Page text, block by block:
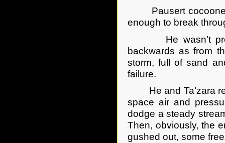
Pausert cocooned
enough to break
He wasn’t
backwards as from
storm, full of sand
failure.
He and Ta’zara
space air and
dodge a steady
Then, obviously, the
gushed out, some